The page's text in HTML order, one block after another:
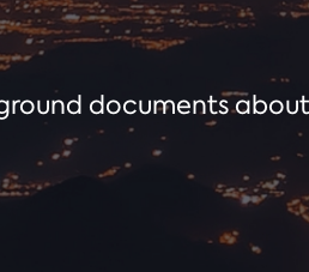
documents